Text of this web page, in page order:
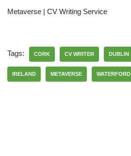
Metaverse | CV Writing Service
Tags: CORK CV WRITER DUBLIN
IRELAND METAVERSE WATERFORD